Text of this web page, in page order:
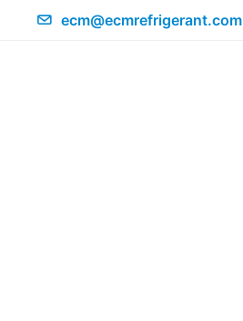
ecm@ecmrefrigerant.com